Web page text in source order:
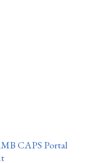
CAPS Portal